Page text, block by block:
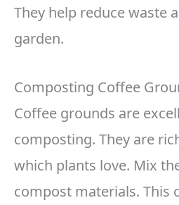
They help reduce waste
garden.
Composting Coffee
Coffee grounds are
composting. They are
which plants love. Mix
compost materials. This